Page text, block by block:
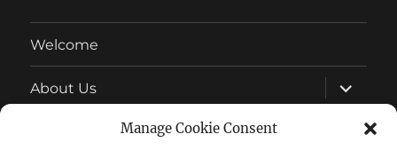
Manage Cookie Consent
Welcome
About Us
expand
child